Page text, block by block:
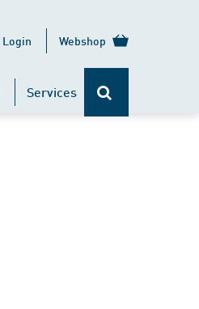
Login Webshop
Services